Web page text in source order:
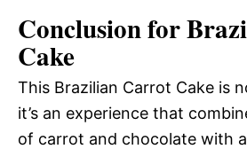
Conclusion for
Cake
This Brazilian Carrot Cake is
it’s an experience that
of carrot and chocolate with